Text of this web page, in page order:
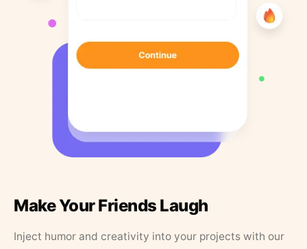
Make Your Friends Laugh
Inject humor and creativity into your projects with our